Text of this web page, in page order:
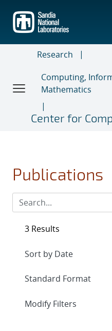
main
content
Research
Computing,
Mathematics
Center for
Publications
3 Results
Expand
Modify Filters